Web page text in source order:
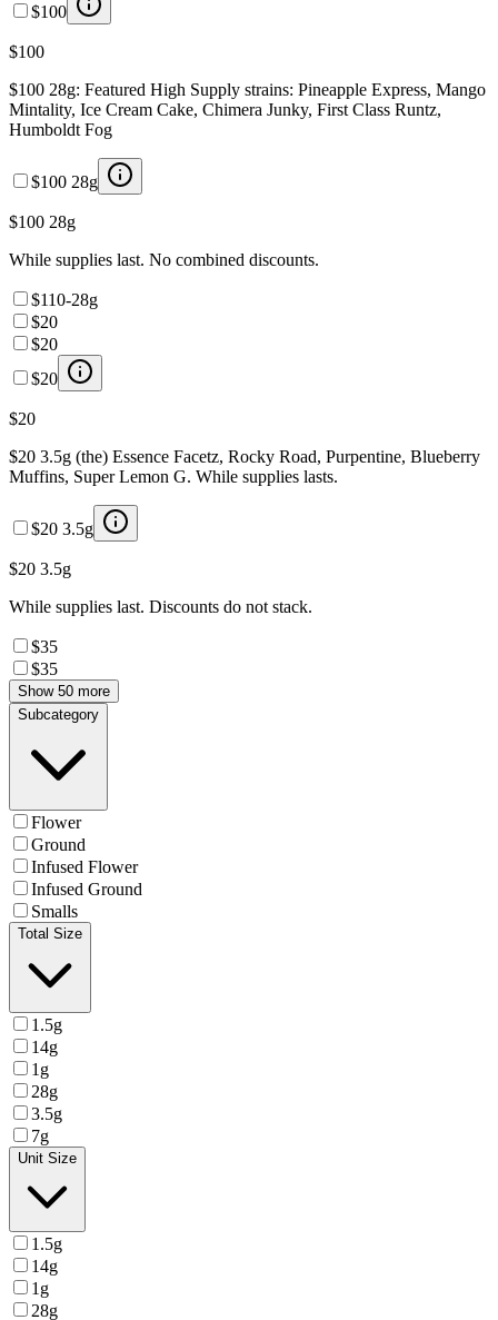
$100
$100
$100 28g: Featured High Supply strains: Pineapple Express, Mango
Mintality, Ice Cream Cake, Chimera Junky, First Class Runtz,
Humboldt Fog
$100 28g
$100 28g
While supplies last. No combined discounts.
$110-28g
$20
$20
$20
$20
$20 3.5g (the) Essence Facetz, Rocky Road, Purpentine, Blueberry
Muffins, Super Lemon G. While supplies lasts.
$20 3.5g
$20 3.5g
While supplies last. Discounts do not stack.
$35
$35
Show 50 more
Subcategory
Flower
Ground
Infused Flower
Infused Ground
Smalls
Total Size
1.5g
14g
1g
28g
3.5g
7g
Unit Size
1.5g
14g
1g
28g